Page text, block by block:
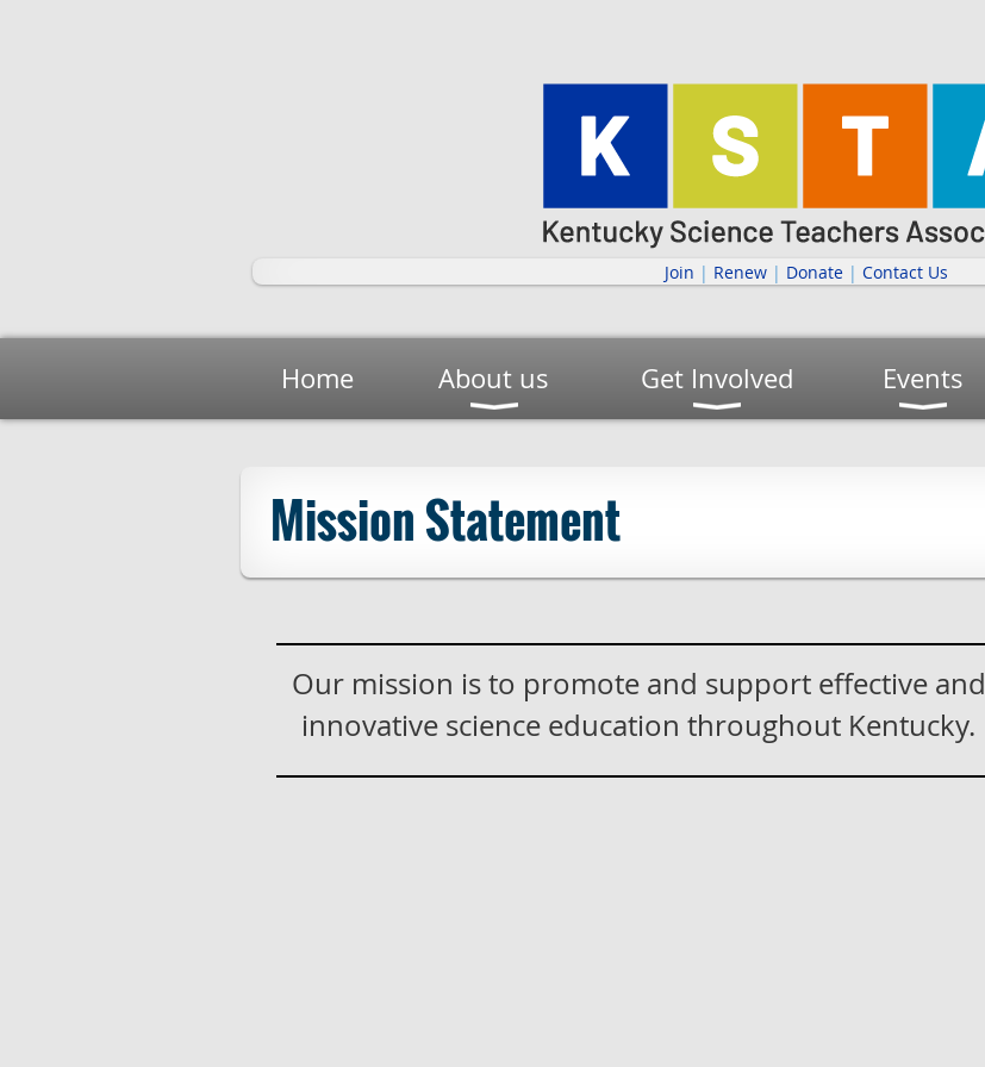
Join | Renew | Donate | Contact Us
Home About us Get Involved Events
Mission Statement
Our mission is to promote and support effective and
innovative science education throughout Kentucky.